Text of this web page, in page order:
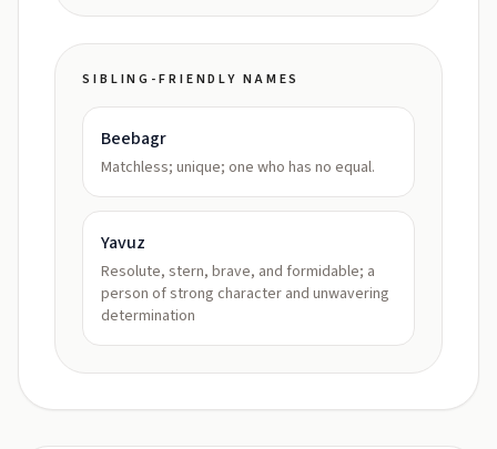
SIBLING-FRIENDLY NAMES
Beebagr
Matchless; unique; one who has no equal.
Yavuz
Resolute, stern, brave, and formidable; a
person of strong character and unwavering
determination